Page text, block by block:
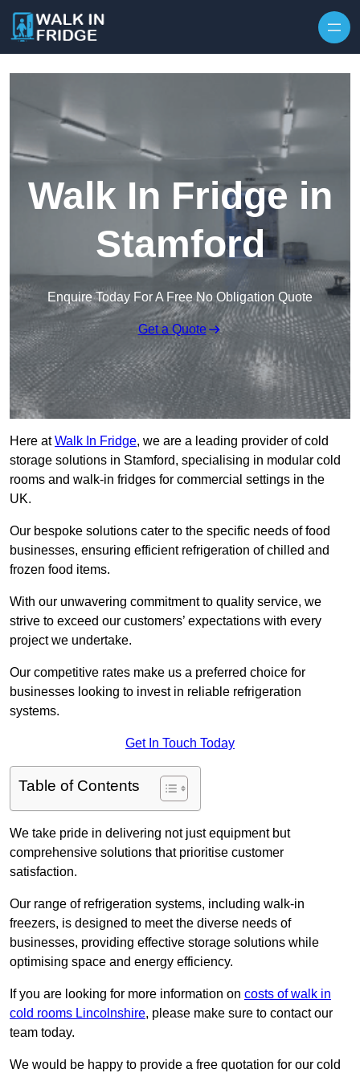
Walk In Fridge in
Stamford
Enquire Today For A Free No Obligation Quote
Get a Quote
Here atWalk In Fridge, we are a leading provider of cold
storage solutions in Stamford, specialising in modular cold
rooms and walk-in fridges for commercial settings in the
UK.
Our bespoke solutions cater to the specific needs of food
businesses, ensuring efficient refrigeration of chilled and
frozen food items.
With our unwavering commitment to quality service, we
strive to exceed our customers’ expectations with every
project we undertake.
Our competitive rates make us a preferred choice for
businesses looking to invest in reliable refrigeration
systems.
Get In Touch Today
Table of Contents
We take pride in delivering not just equipment but
comprehensive solutions that prioritise customer
satisfaction.
Our range of refrigeration systems, including walk-in
freezers, is designed to meet the diverse needs of
businesses, providing effective storage solutions while
optimising space and energy efficiency.
If you are looking for more information on costs of walk in
cold rooms Lincolnshire, please make sure to contact our
team today.
We would be happy to provide a free quotation for our cold